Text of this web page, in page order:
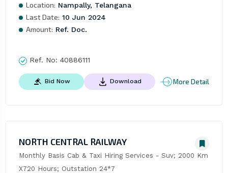
Location: Nampally, Telangana
Last Date: 10 Jun 2024
Amount: Ref. Doc.
Ref. No: 40886111
Bid Now Download More Detail
NORTH CENTRAL RAILWAY
Monthly Basis Cab & Taxi Hiring Services - Suv; 2000 Km
X720 Hours; Outstation 24*7